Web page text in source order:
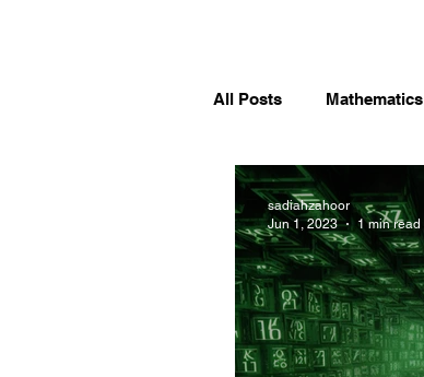
All Posts Mathematics
sadiahzahoor
Jun 1, 2023
1 min read